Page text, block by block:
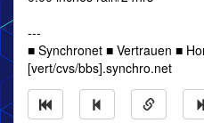
---
■ Synchronet ■ Vertrauen ■
[vert/cvs/bbs].synchro.net